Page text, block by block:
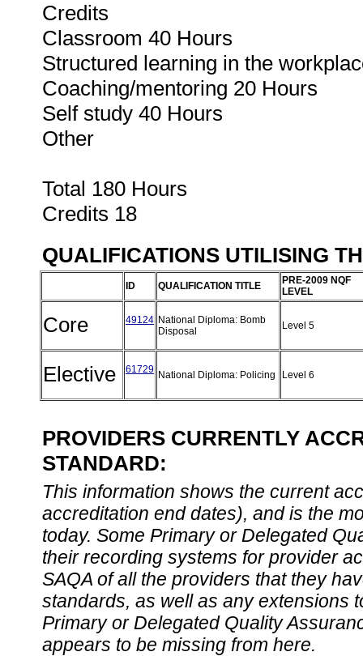
Credits
Classroom 40 Hours
Structured learning in the
Coaching/mentoring 20 Hours
Self study 40 Hours
Other
Total 180 Hours
Credits 18
QUALIFICATIONS UTILISING
ID QUALIFICATION TITLE
PRE-2009 NQF
LEVEL
Core 49124 National Diploma: Bomb
Disposal
Level 5
Elective 61729 National Diploma: Policing Level 6
PROVIDERS CURRENTLY
STANDARD:
This information shows the current
accreditation end dates), and is the
today. Some Primary or Delegated
their recording systems for provider
SAQA of all the providers that they
standards, as well as any extensions
Primary or Delegated Quality
appears to be missing from here.